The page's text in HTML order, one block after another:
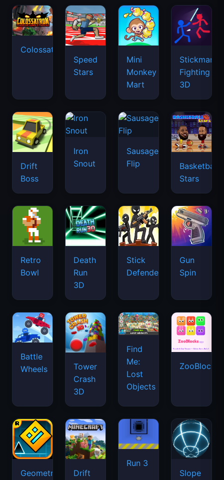
Colossatron
Speed
Stars
Mini
Monkey
Mart
Stickman
Fighting
3D
Drift
Boss
Iron
Snout
Sausage
Flip
Basketball
Stars
Retro
Bowl
Death
Run
3D
Stick
Defenders
Gun
Spin
Battle
Wheels
Tower
Crash
3D
Find
Me:
Lost
Objects
ZooBlocks
Geometry
Drift
Run 3
Slope